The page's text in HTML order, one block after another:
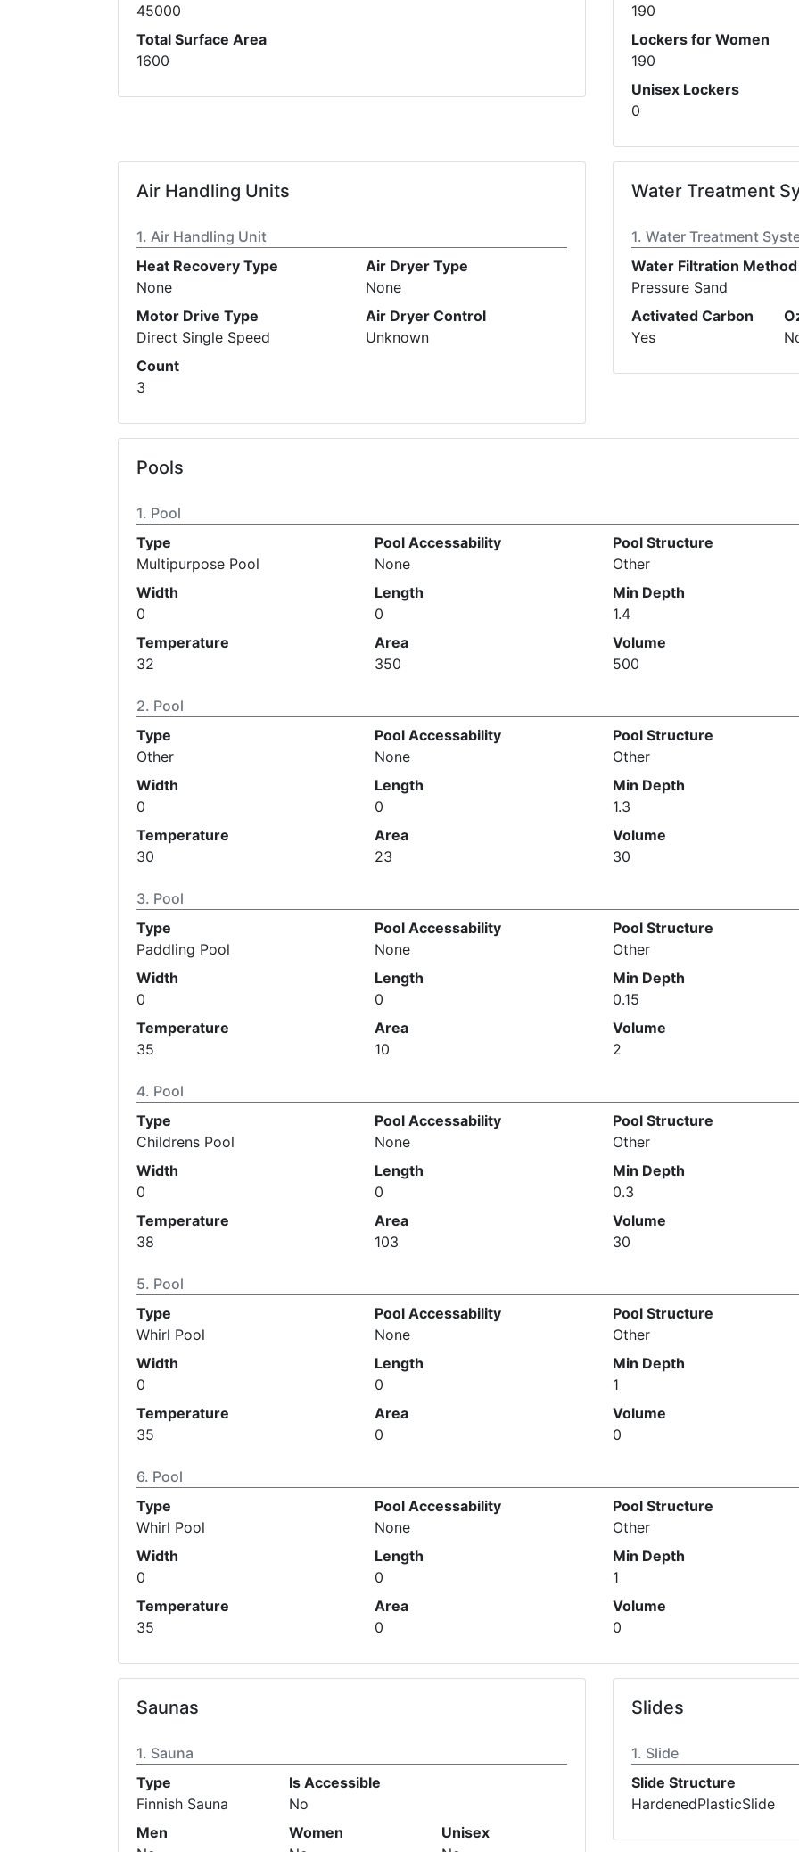
45000
Total Surface Area
1600
190
Lockers for Women
190
Unisex Lockers
0
Air Handling Units
Air Handling Unit
Heat Recovery Type
None
Air Dryer Type
None
Motor Drive Type
Direct Single Speed
Air Dryer Control
Unknown
Count
3
Water Treatment
Water Treatment
Water Filtration Method
Pressure Sand
Activated Carbon
Yes
Pools
Pool
Type
Multipurpose Pool
Pool Accessability
None
Pool Structure
Other
Width
0
Length
0
Min Depth
1.4
Temperature
32
Area
350
Volume
500
Pool
Type
Other
Pool Accessability
None
Pool Structure
Other
Width
0
Length
0
Min Depth
1.3
Temperature
30
Area
23
Volume
30
Pool
Type
Paddling Pool
Pool Accessability
None
Pool Structure
Other
Width
0
Length
0
Min Depth
0.15
Temperature
35
Area
10
Volume
2
Pool
Type
Childrens Pool
Pool Accessability
None
Pool Structure
Other
Width
0
Length
0
Min Depth
0.3
Temperature
38
Area
103
Volume
30
Pool
Type
Whirl Pool
Pool Accessability
None
Pool Structure
Other
Width
0
Length
0
Min Depth
1
Temperature
35
Area
0
Volume
0
Pool
Type
Whirl Pool
Pool Accessability
None
Pool Structure
Other
Width
0
Length
0
Min Depth
1
Temperature
35
Area
0
Volume
0
Saunas
Sauna
Type
Finnish Sauna
Is Accessible
No
Men
Women
Unisex
Slides
Slide
Slide Structure
HardenedPlasticSlide